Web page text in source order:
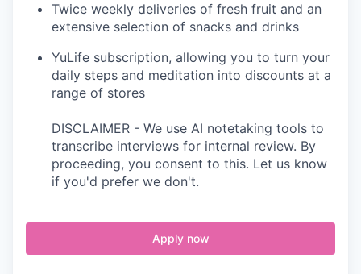
Twice weekly deliveries of fresh fruit and an
extensive selection of snacks and drinks
YuLife subscription, allowing you to turn your
daily steps and meditation into discounts at a
range of stores
DISCLAIMER - We use AI notetaking tools to
transcribe interviews for internal review. By
proceeding, you consent to this. Let us know
if you'd prefer we don't.
Apply now